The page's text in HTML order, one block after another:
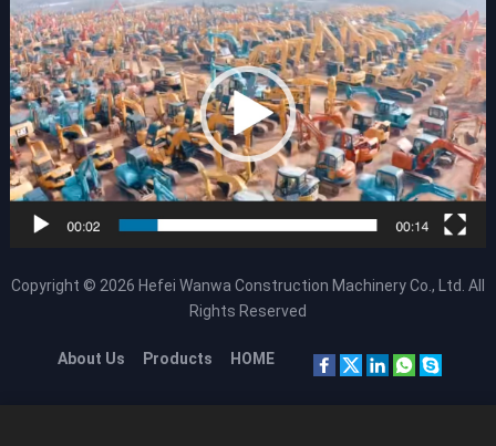
Copyright © 2026 Hefei Wanwa Construction Machinery Co., Ltd. All
Rights Reserved
About Us Products HOME